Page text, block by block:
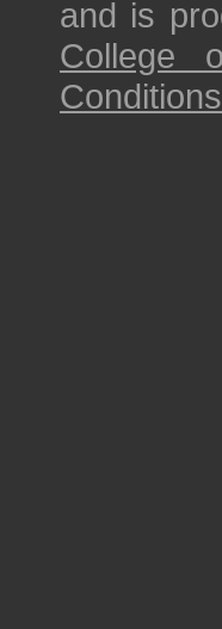
and is
College
Conditions